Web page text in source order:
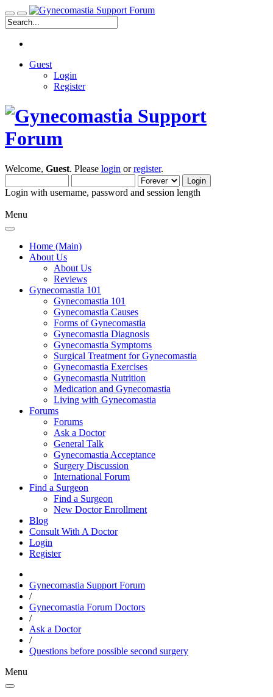
Guest
Login
Register
Welcome, Guest. Please login orregister.
Login with username, password and session length
Menu
Home (Main)
About Us
About Us
Reviews
Gynecomastia 101
Gynecomastia 101
Gynecomastia Causes
Forms of Gynecomastia
Gynecomastia Diagnosis
Gynecomastia Symptoms
Surgical Treatment for Gynecomastia
Gynecomastia Exercises
Gynecomastia Nutrition
Medication and Gynecomastia
Living with Gynecomastia
Forums
Forums
Ask a Doctor
General Talk
Gynecomastia Acceptance
Surgery Discussion
International Forum
Find a Surgeon
Find a Surgeon
New Doctor Enrollment
Blog
Consult With A Doctor
Login
Register
Gynecomastia Support Forum
/
Gynecomastia Forum Doctors
/
Ask a Doctor
/
Questions before possible second surgery
Menu